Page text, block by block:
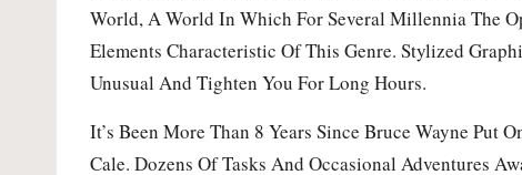
World, A World In Which For Several Millennia The
Elements Characteristic Of This Genre. Stylized
Unusual And Tighten You For Long Hours.
It’s Been More Than 8 Years Since Bruce Wayne
Cale. Dozens Of Tasks And Occasional Adventures